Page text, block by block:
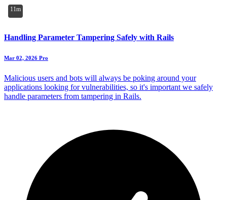
11m
Handling Parameter Tampering Safely with Rails
Mar 02, 2026 Pro
Malicious users and bots will always be poking around your
applications looking for vulnerabilities, so it's important we safely
handle parameters from tampering in Rails.